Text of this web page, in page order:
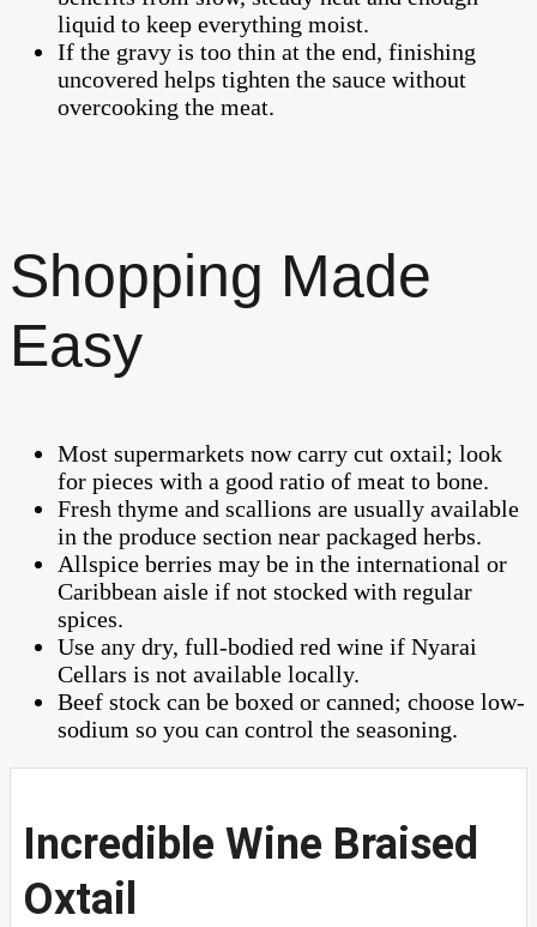
liquid to keep everything moist.
If the gravy is too thin at the end, finishing
uncovered helps tighten the sauce without
overcooking the meat.
Shopping Made
Easy
Most supermarkets now carry cut oxtail; look
for pieces with a good ratio of meat to bone.
Fresh thyme and scallions are usually available
in the produce section near packaged herbs.
Allspice berries may be in the international or
Caribbean aisle if not stocked with regular
spices.
Use any dry, full-bodied red wine if Nyarai
Cellars is not available locally.
Beef stock can be boxed or canned; choose low-
sodium so you can control the seasoning.
Incredible Wine Braised
Oxtail